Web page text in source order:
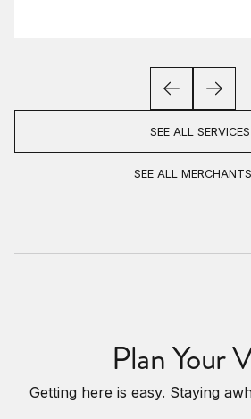
SEE ALL SERVICES
SEE ALL MERCHANTS
Plan Your
Getting here is easy. Staying